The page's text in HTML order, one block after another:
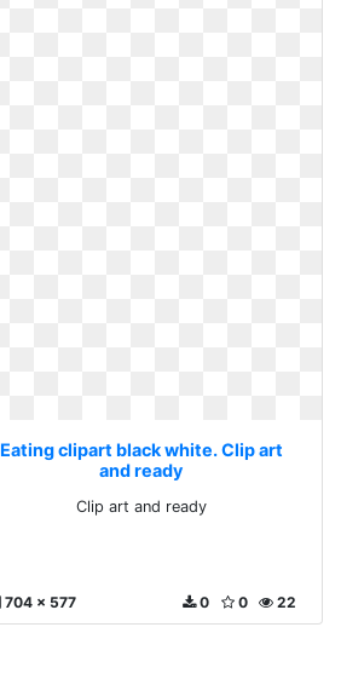
Eating clipart black white. Clip art
and ready
Clip art and ready
704 x 577 22
0
0